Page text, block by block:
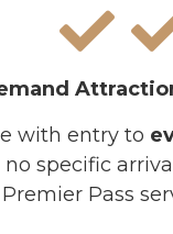
with entry to
specific
Pass